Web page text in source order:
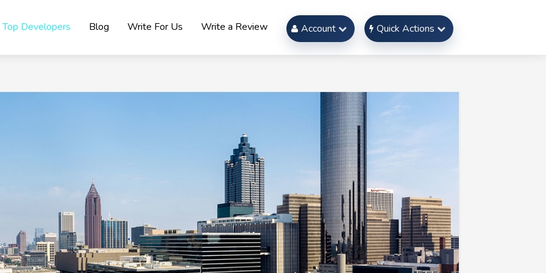
Top Developers Blog Write For Us Write a Review Account Quick Actions